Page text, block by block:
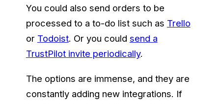
You could also send orders to be
processed to a to-do list such as Trello
or Todoist. Or you could send a
TrustPilot invite periodically.
The options are immense, and they are
constantly adding new integrations. If